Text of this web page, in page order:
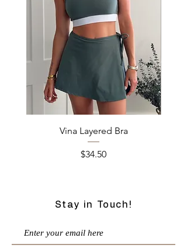
Vina Layered Bra
Price
$34.50
Stay in Touch!